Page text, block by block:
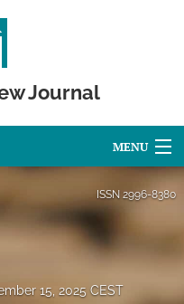
Journal
MENU
ISSN 2996-8380
15, 2025 CEST